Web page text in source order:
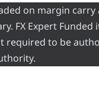
on margin
FX Expert
required to be